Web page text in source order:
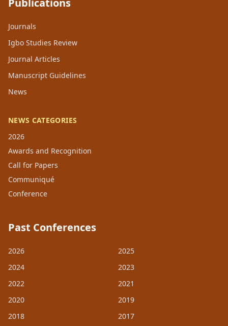
Publications
Journals
Igbo Studies Review
Journal Articles
Manuscript Guidelines
News
NEWS CATEGORIES
2026
Awards and Recognition
Call for Papers
Communiqué
Conference
Past Conferences
2026
2025
2024
2023
2022
2021
2020
2019
2018
2017